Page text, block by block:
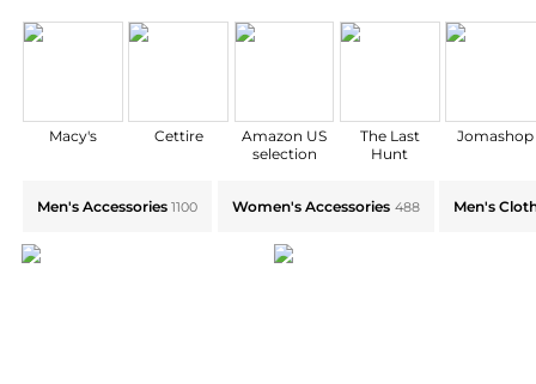
Macy's Cettire
Amazon US
selection
The Last
Hunt
Jomashop
Men's Accessories 1100 Women's Accessories 488 Men's